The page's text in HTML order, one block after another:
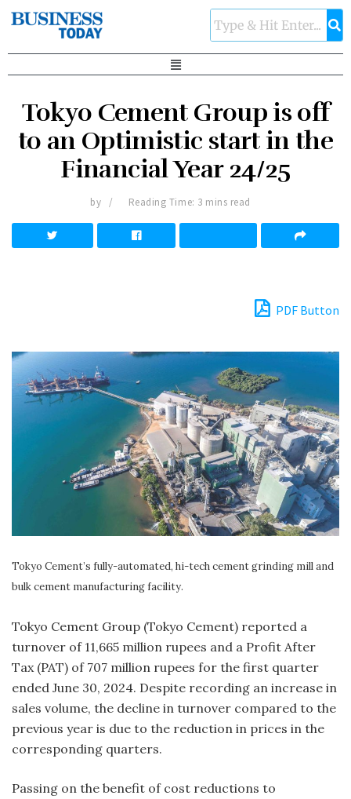
Tokyo Cement Group is off
to an Optimistic start in the
Financial Year 24/25
by Reading Time: 3 mins read
PDF Button
Tokyo Cement’s fully-automated, hi-tech cement grinding mill and
bulk cement manufacturing facility.
Tokyo Cement Group (Tokyo Cement) reported a
turnover of 11,665 million rupees and a Profit After
Tax (PAT) of 707 million rupees for the first quarter
ended June 30, 2024. Despite recording an increase in
sales volume, the decline in turnover compared to the
previous year is due to the reduction in prices in the
corresponding quarters.
Passing on the benefit of cost reductions to